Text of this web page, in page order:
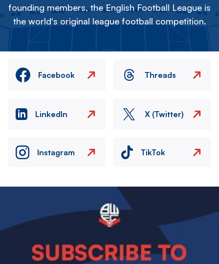
founding members, the English Football League is
the world's original league football competition.
Facebook Threads
LinkedIn X (Twitter)
Instagram TikTok